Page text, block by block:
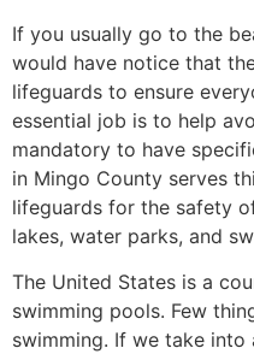
If you usually go to the
would have notice that
lifeguards to ensure
essential job is to help
mandatory to have
in Mingo County serves
lifeguards for the safety
lakes, water parks, and
The United States is a
swimming pools. Few
swimming. If we take